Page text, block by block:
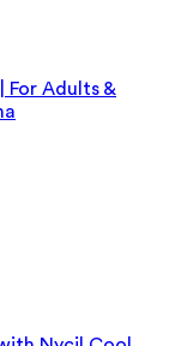
For Adults &